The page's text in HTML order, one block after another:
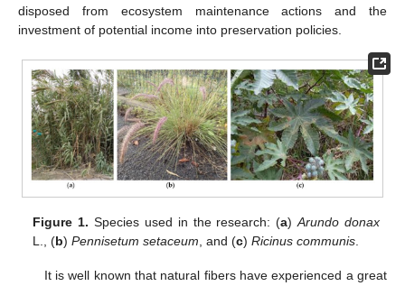
disposed from ecosystem maintenance actions and the
investment of potential income into preservation policies.
Figure 1. Species used in the research: (a)Arundo donax
L., (b)Pennisetum setaceum , and (c)Ricinus communis
It is well known that natural fibers have experienced a great